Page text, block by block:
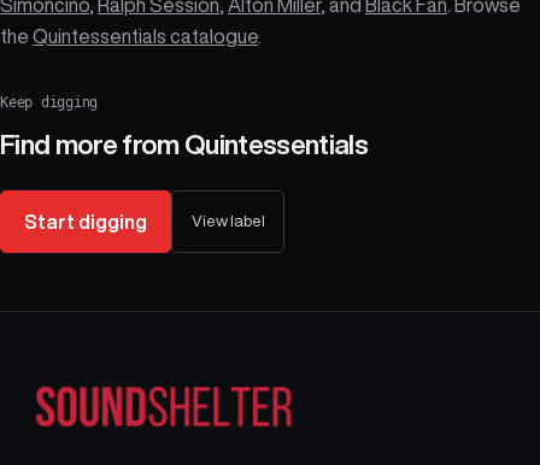
Simoncino Ralph Session Alton Miller, and Black Fan . Browse
the Quintessentials catalogue
Keep digging
Find more from Quintessentials
Start digging View label